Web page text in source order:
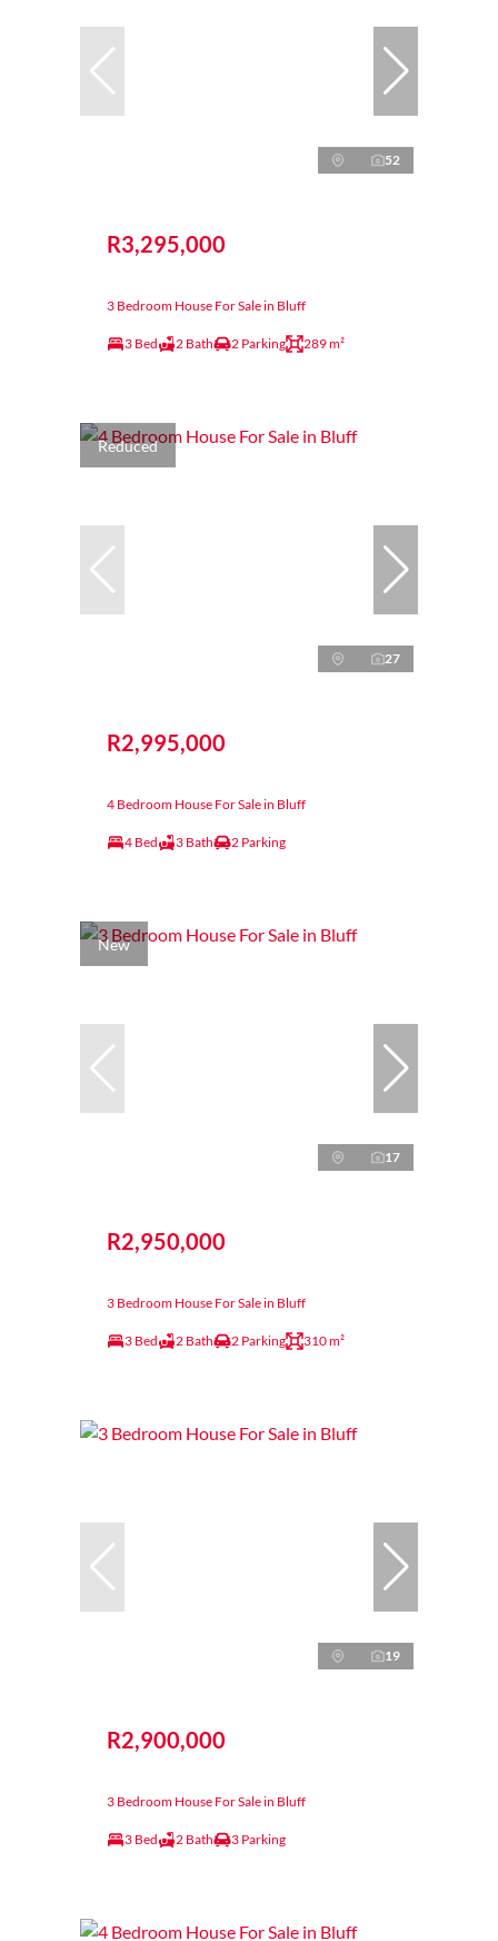
52
R3,295,000
3 Bedroom House For Sale in Bluff
3 Bed 2 Bath 2 Parking 289 m²
Reduced
27
R2,995,000
4 Bedroom House For Sale in Bluff
4 Bed 3 Bath 2 Parking
New
17
R2,950,000
3 Bedroom House For Sale in Bluff
3 Bed 2 Bath 2 Parking 310 m²
19
R2,900,000
3 Bedroom House For Sale in Bluff
3 Bed 2 Bath 3 Parking